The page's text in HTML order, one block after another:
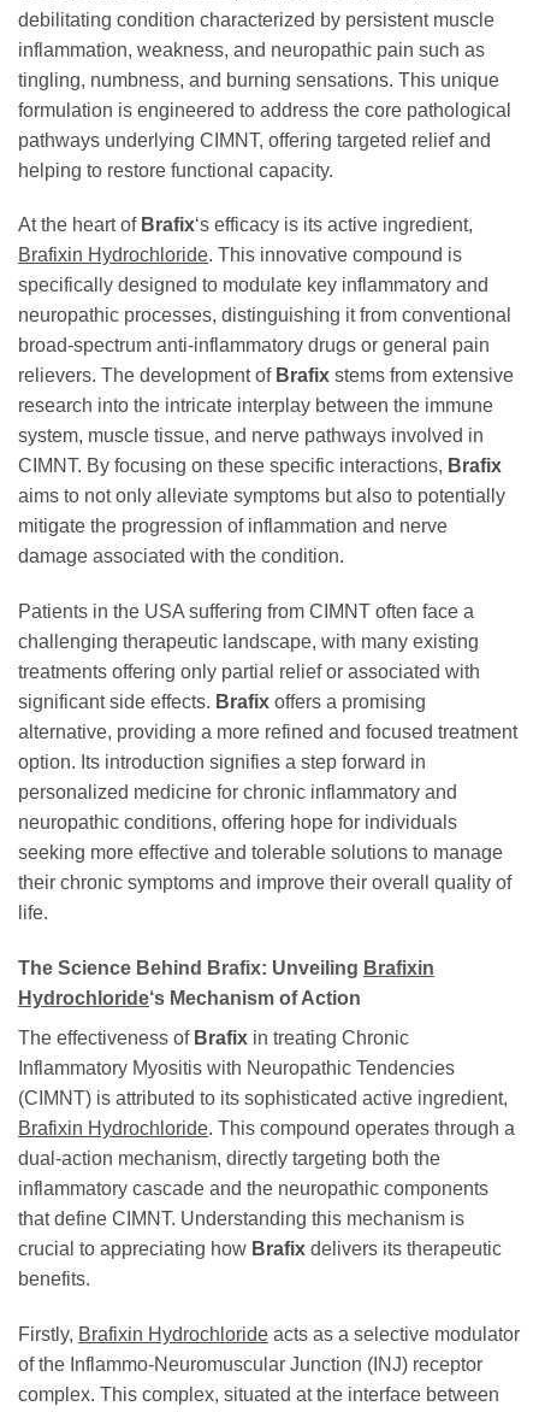
debilitating condition characterized by persistent muscle
inflammation, weakness, and neuropathic pain such as
tingling, numbness, and burning sensations. This unique
formulation is engineered to address the core pathological
pathways underlying CIMNT, offering targeted relief and
helping to restore functional capacity.
At the heart of Brafix‘s efficacy is its active ingredient,
Brafixin Hydrochloride. This innovative compound is
specifically designed to modulate key inflammatory and
neuropathic processes, distinguishing it from conventional
broad-spectrum anti-inflammatory drugs or general pain
relievers. The development of Brafix stems from extensive
research into the intricate interplay between the immune
system, muscle tissue, and nerve pathways involved in
CIMNT. By focusing on these specific interactions, Brafix
aims to not only alleviate symptoms but also to potentially
mitigate the progression of inflammation and nerve
damage associated with the condition.
Patients in the USA suffering from CIMNT often face a
challenging therapeutic landscape, with many existing
treatments offering only partial relief or associated with
significant side effects. Brafix offers a promising
alternative, providing a more refined and focused treatment
option. Its introduction signifies a step forward in
personalized medicine for chronic inflammatory and
neuropathic conditions, offering hope for individuals
seeking more effective and tolerable solutions to manage
their chronic symptoms and improve their overall quality of
life.
The Science Behind Brafix: Unveiling Brafixin
Hydrochloride‘s Mechanism of Action
The effectiveness of Brafix in treating Chronic
Inflammatory Myositis with Neuropathic Tendencies
(CIMNT) is attributed to its sophisticated active ingredient,
Brafixin Hydrochloride. This compound operates through a
dual-action mechanism, directly targeting both the
inflammatory cascade and the neuropathic components
that define CIMNT. Understanding this mechanism is
crucial to appreciating how Brafix delivers its therapeutic
benefits.
Firstly, Brafixin Hydrochloride acts as a selective modulator
of the Inflammo-Neuromuscular Junction (INJ) receptor
complex. This complex, situated at the interface between